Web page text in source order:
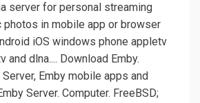
server for personal streaming
in mobile app or browser
iOS windows phone appletv
and dlna.... Download Emby.
Emby mobile apps and
Server. Computer. FreeBSD;